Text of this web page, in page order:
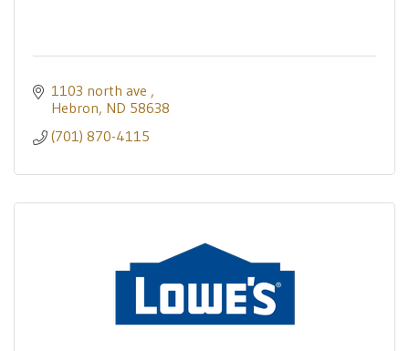
1103 north ave
Hebron ND 58638
(701) 870-4115